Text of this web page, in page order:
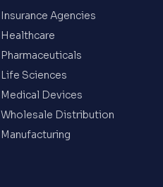
Insurance Agencies
Healthcare
Pharmaceuticals
Life Sciences
Medical Devices
Wholesale Distribution
Manufacturing